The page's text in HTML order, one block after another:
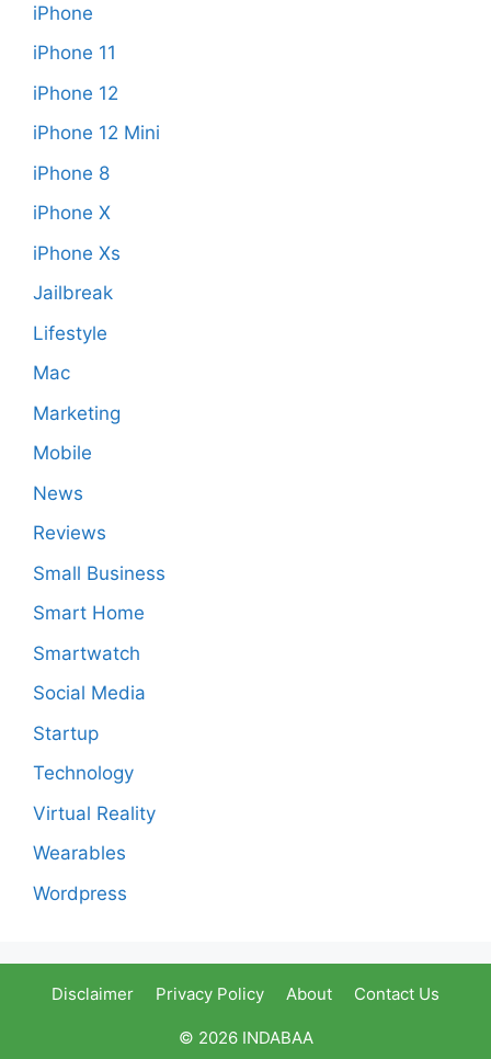
iPhone
iPhone 11
iPhone 12
iPhone 12 Mini
iPhone 8
iPhone X
iPhone Xs
Jailbreak
Lifestyle
Mac
Marketing
Mobile
News
Reviews
Small Business
Smart Home
Smartwatch
Social Media
Startup
Technology
Virtual Reality
Wearables
Wordpress
Disclaimer Privacy Policy About Contact Us
© 2026 INDABAA